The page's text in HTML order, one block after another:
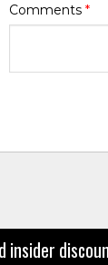
Comments *
insider